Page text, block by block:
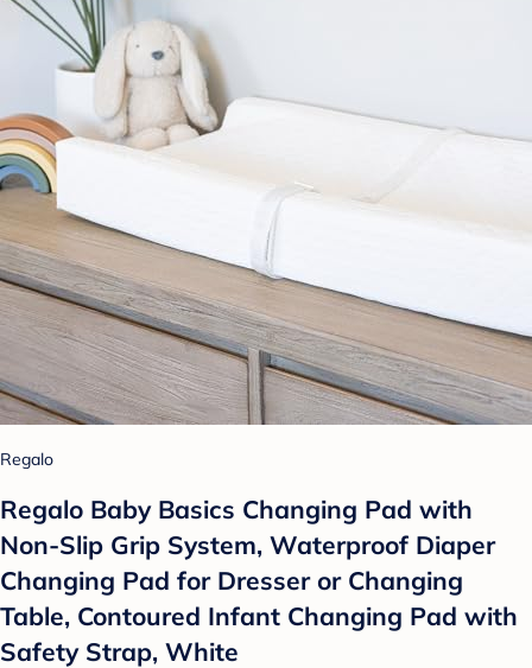
Regalo
Regalo Baby Basics Changing Pad with
Non-Slip Grip System, Waterproof Diaper
Changing Pad for Dresser or Changing
Table, Contoured Infant Changing Pad with
Safety Strap, White